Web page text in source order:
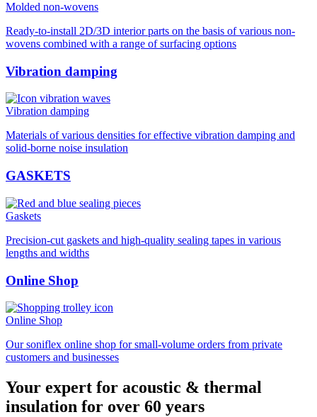
Molded non-wovens
Ready-to-install 2D/3D interior parts on the basis of various non-
wovens combined with a range of surfacing options
Vibration damping
Vibration damping
Materials of various densities for effective vibration damping and
solid-borne noise insulation
GASKETS
Gaskets
Precision-cut gaskets and high-quality sealing tapes in various
lengths and widths
Online Shop
Online Shop
Our soniflex online shop for small-volume orders from private
customers and businesses
Your expert for acoustic & thermal
insulation for over 60 years